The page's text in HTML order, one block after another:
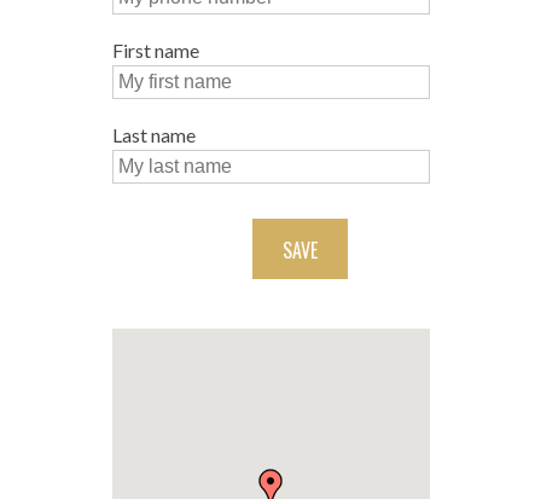
First name
Last name
SAVE